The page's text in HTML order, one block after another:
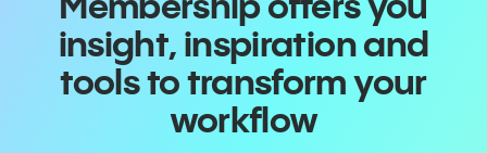
insight, inspiration and
tools to transform your
workflow